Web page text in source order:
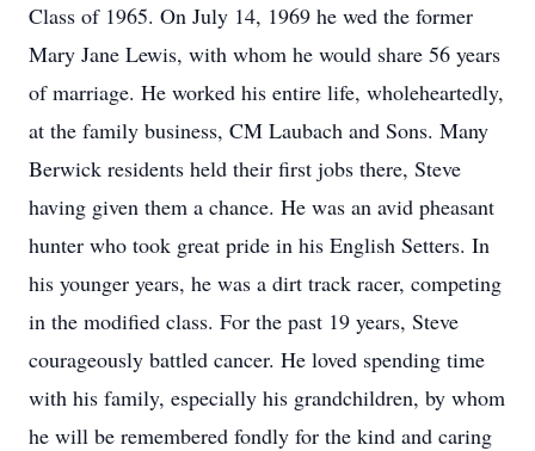
Class of 1965. On July 14, 1969 he wed the former
Mary Jane Lewis, with whom he would share 56 years
of marriage. He worked his entire life, wholeheartedly,
at the family business, CM Laubach and Sons. Many
Berwick residents held their first jobs there, Steve
having given them a chance. He was an avid pheasant
hunter who took great pride in his English Setters. In
his younger years, he was a dirt track racer, competing
in the modified class. For the past 19 years, Steve
courageously battled cancer. He loved spending time
with his family, especially his grandchildren, by whom
he will be remembered fondly for the kind and caring